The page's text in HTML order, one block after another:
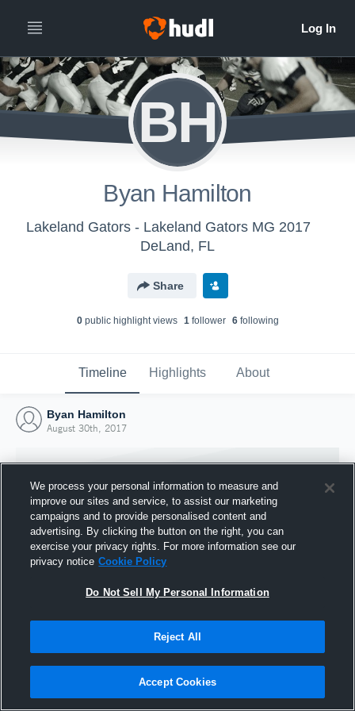
BH
Byan Hamilton
Lakeland Gators - Lakeland Gators MG 2017
DeLand, FL
Share
0public highlight views 1follower 6following
Timeline Highlights About
Byan Hamilton
August 30th, 2017
Joined Hudl
30 August 2017
We process your personal information to measure and
improve our sites and service, to assist our marketing
campaigns and to provide personalised content and
advertising. By clicking the button on the right, you can
exercise your privacy rights. For more information see our
privacy notice Cookie Policy
Do Not Sell My Personal Information
Reject All
Accept Cookies